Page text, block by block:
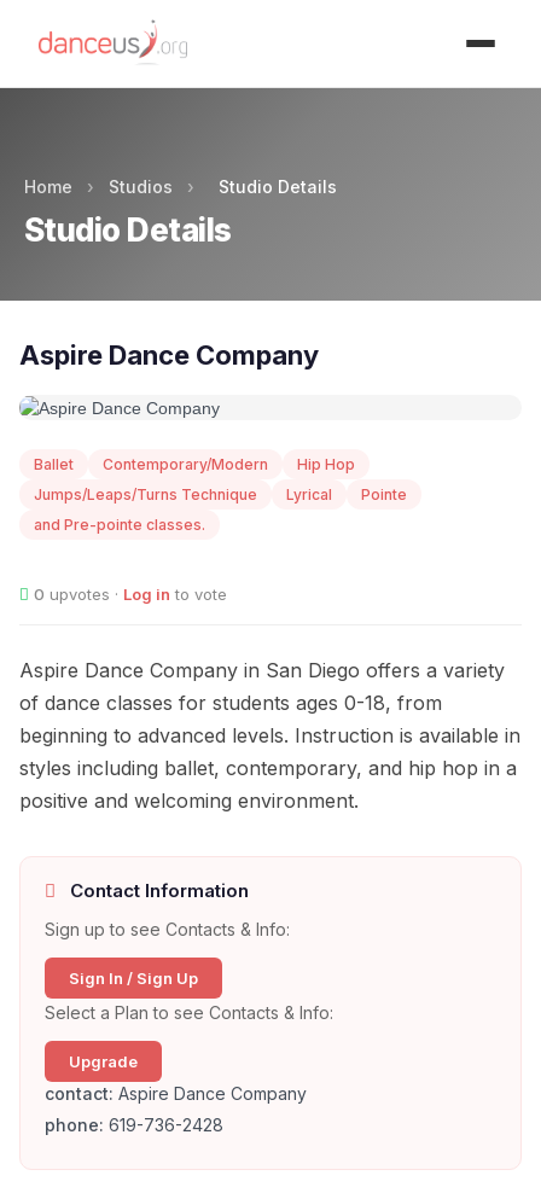
Home › Studios › Studio Details
Studio Details
Aspire Dance Company
Ballet Contemporary/Modern
Hip Hop
Jumps/Leaps/Turns Technique
Lyrical
Pointe
and Pre-pointe classes.
0 upvotes · Log in to vote
Aspire Dance Company in San Diego offers a variety
of dance classes for students ages 0-18, from
beginning to advanced levels. Instruction is available in
styles including ballet, contemporary, and hip hop in a
positive and welcoming environment.
Contact Information
Sign up to see Contacts & Info:
Sign In / Sign Up
Select a Plan to see Contacts & Info:
Upgrade
contact: Aspire Dance Company
phone: 619-736-2428